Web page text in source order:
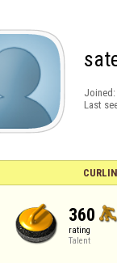
Joined:
Last
360
rating
Talent